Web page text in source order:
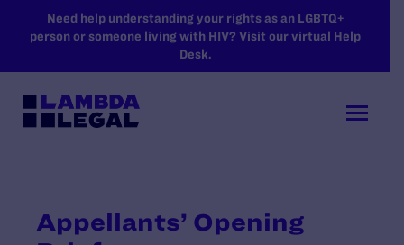
SKIP TO MAIN CONTENT
Need help understanding your rights as an LGBTQ+
person or someone living with HIV? Visit our virtual Help
Desk.
Appellants’ Opening